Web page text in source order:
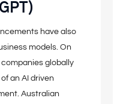
have also
models. On
globally
an AI driven
Australian